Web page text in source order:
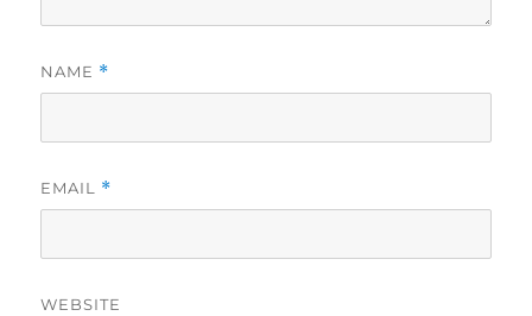
NAME *
EMAIL *
WEBSITE